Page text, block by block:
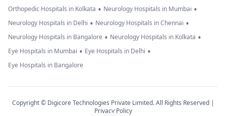
Orthopedic Hospitals in Kolkata • Neurology Hospitals in Mumbai •
Neurology Hospitals in Delhi • Neurology Hospitals in Chennai •
Neurology Hospitals in Bangalore • Neurology Hospitals in Kolkata •
Eye Hospitals in Mumbai • Eye Hospitals in Delhi •
Eye Hospitals in Bangalore
Copyright © Digicore Technologies Private Limited. All Rights Reserved |
Privacy Policy